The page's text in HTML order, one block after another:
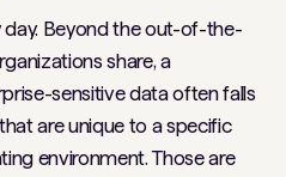
day. Beyond the out-of-the-
share, a
sensitive data often falls
are unique to a specific
environment. Those are